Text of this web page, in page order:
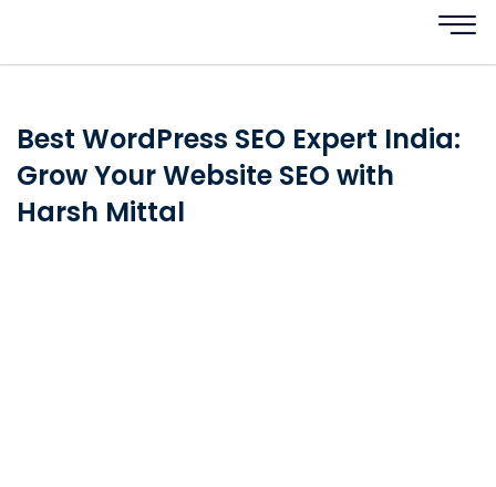
Best WordPress SEO Expert India:
Grow Your Website SEO with
Harsh Mittal